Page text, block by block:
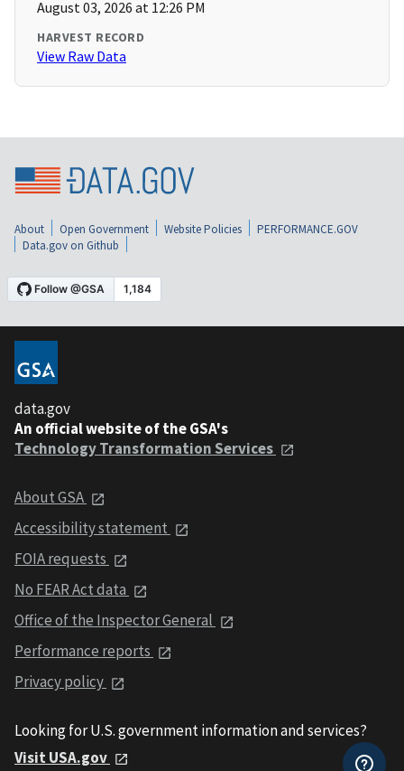
August 03, 2026 at 12:26 PM
HARVEST RECORD
View Raw Data
About Open Government Website Policies
PERFORMANCE.GOV
Data.gov on Github
data.gov
An official website of the GSA's
Technology Transformation Services
About GSA
Accessibility statement
FOIA requests
No FEAR Act data
Office of the Inspector General
Performance reports
Privacy policy
Looking for U.S. government information and services?
Visit USA.gov